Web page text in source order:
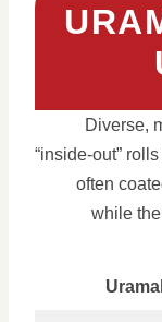
Diverse,
“inside-out”
often
while